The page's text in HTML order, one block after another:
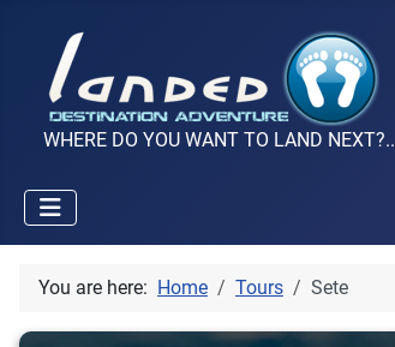
WHERE DO YOU WANT TO LAND NEXT?..
You are here: Home Tours Sete